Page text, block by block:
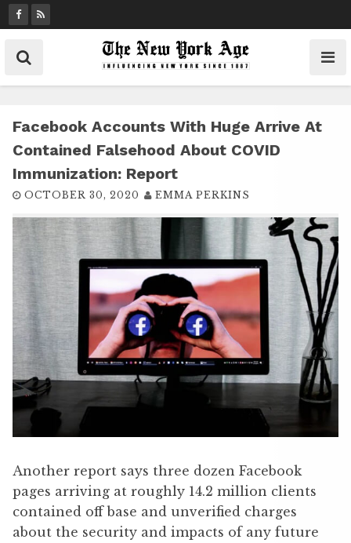
k
t
Facebook Accounts With Huge Arrive At
Contained Falsehood About COVID
Immunization: Report
OCTOBER 30, 2020 EMMA PERKINS
Another report says three dozen Facebook
pages arriving at roughly 14.2 million clients
contained off base and unverified charges
about the security and impacts of any future